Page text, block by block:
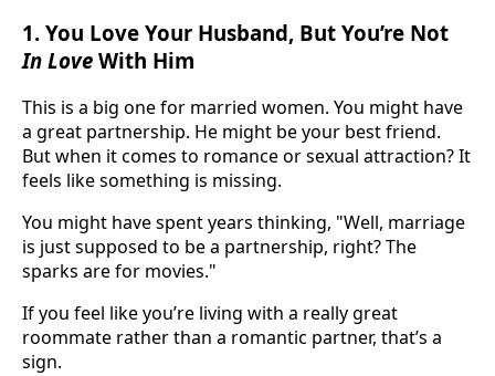
1. You Love Your Husband, But You’re Not
In Love With Him
This is a big one for married women. You might have
a great partnership. He might be your best friend.
But when it comes to romance or sexual attraction? It
feels like something is missing.
You might have spent years thinking, "Well, marriage
is just supposed to be a partnership, right? The
sparks are for movies."
If you feel like you’re living with a really great
roommate rather than a romantic partner, that’s a
sign.